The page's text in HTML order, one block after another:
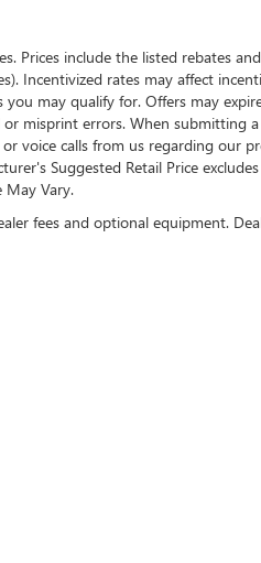
Prices include the listed rebates
Incentivized rates may affect
you may qualify for. Offers may
misprint errors. When submitting
voice calls from us regarding our
Suggested Retail Price
May Vary.
fees and optional equipment.